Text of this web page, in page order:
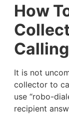
How
It is not
collector to
use “robo-
recipient